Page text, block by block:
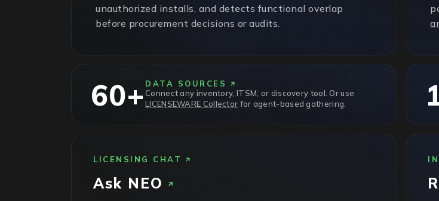
unauthorized installs, and detects functional overlap
before procurement decisions or audits.
60+DATA SOURCES
Connect any inventory, ITSM, or discovery tool. Or use
LICENSEWARE Collector for agent-based gathering.
LICENSING CHAT
Ask NEO